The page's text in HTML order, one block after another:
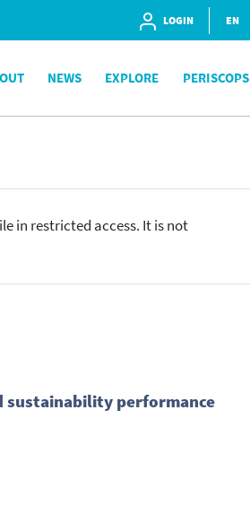
LOGIN EN
NEWS EXPLORE PERISCOPS
in restricted access. It is not
sustainability performance